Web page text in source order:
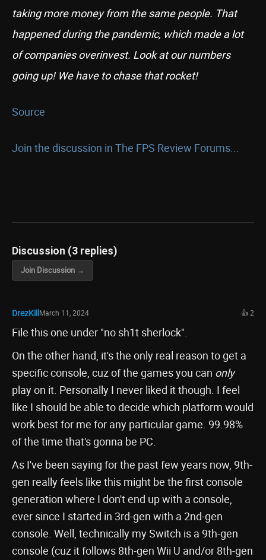
taking more money from the same people. That
happened during the pandemic, which made a lot
of companies overinvest. Look at our numbers
going up! We have to chase that rocket!
Source
Join the discussion in The FPS Review Forums...
Discussion (3 replies)
Join Discussion →
DrezKillMarch 11, 2024 👍 2
File this one under "no sh1t sherlock".
On the other hand, it's the only real reason to get a
specific console, cuz of the games you can only
play on it. Personally I never liked it though. I feel
like I should be able to decide which platform would
work best for me for any particular game. 99.98%
of the time that's gonna be PC.
As I've been saying for the past few years now, 9th-
gen really feels like this might be the first console
generation where I don't end up with a console,
ever since I started in 3rd-gen with a 2nd-gen
console. Well, technically my Switch is a 9th-gen
console (cuz it follows 8th-gen Wii U and/or 8th-gen